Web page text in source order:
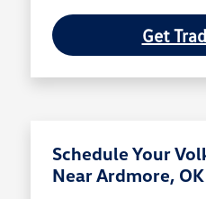
Get
Schedule Your
Near Ardmore, OK